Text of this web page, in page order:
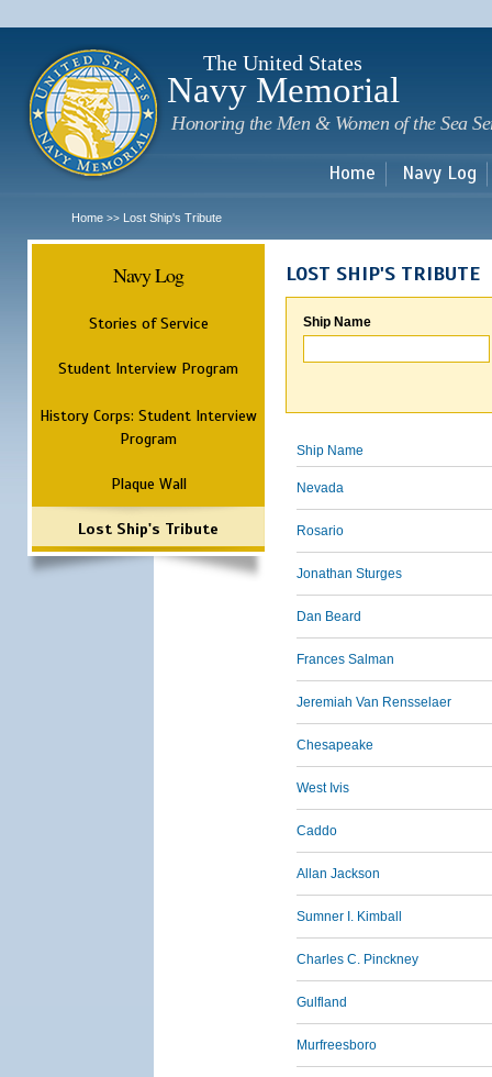
The United States
Navy Memorial
Honoring the Men & Women of the Sea
Home Navy Log
Home >> Lost Ship's Tribute
Navy Log
Stories of Service
Student Interview Program
History Corps: Student Interview
Program
Plaque Wall
Lost Ship's Tribute
LOST SHIP'S TRIBUTE
Ship Name
Ship Name
Nevada
Rosario
Jonathan Sturges
Dan Beard
Frances Salman
Jeremiah Van Rensselaer
Chesapeake
West Ivis
Caddo
Allan Jackson
Sumner I. Kimball
Charles C. Pinckney
Gulfland
Murfreesboro